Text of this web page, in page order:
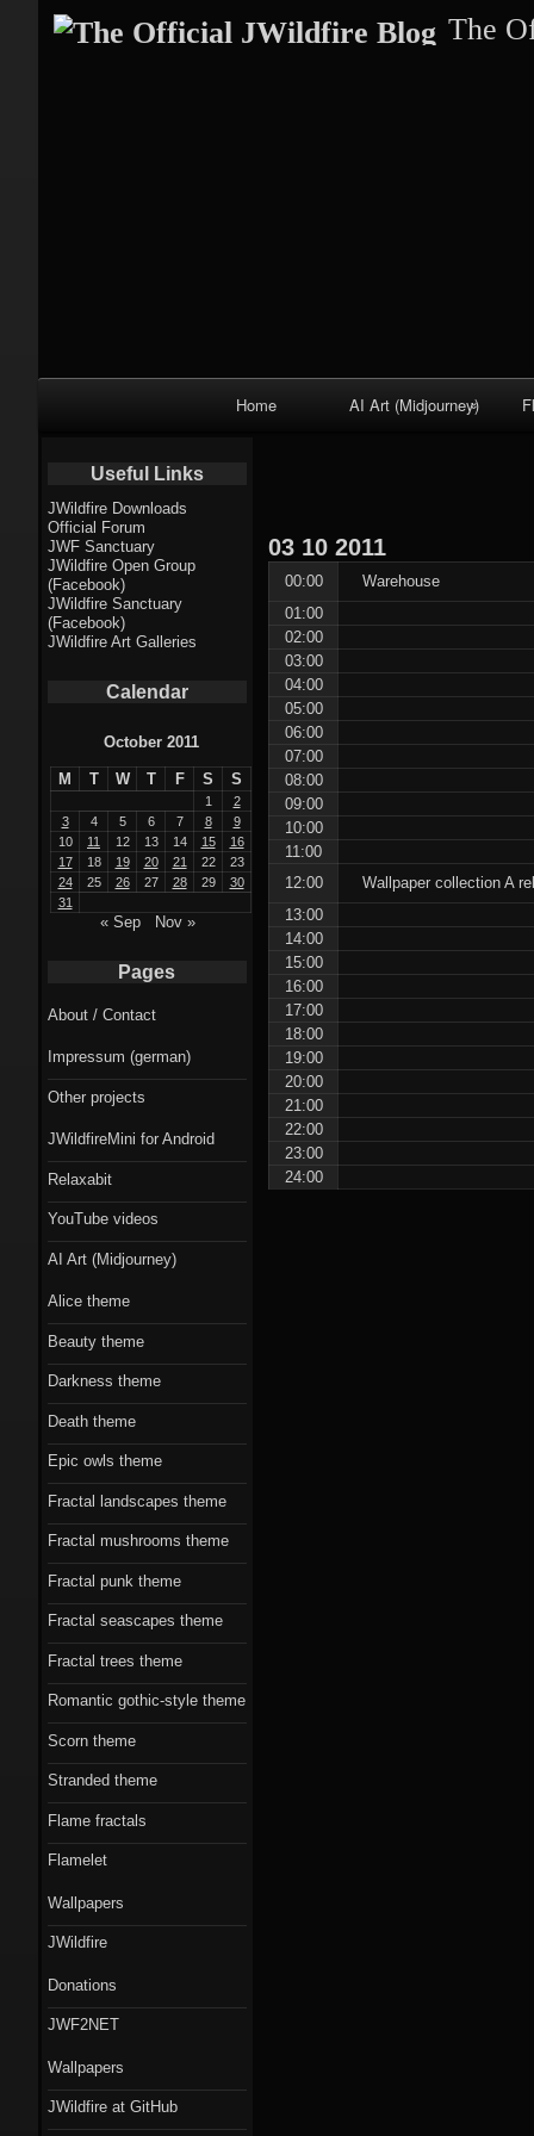
The
Home AI Art (Midjourney)
Fractal punk
theme
Fractal
mushrooms theme
Fractal
Fractal seascapes
theme
Darkness theme
Alice theme
Stranded theme
Scorn theme
Beauty theme
03 10 2011
00:00
Warehouse
01:00
02:00
03:00
04:00
05:00
06:00
07:00
08:00
09:00
10:00
11:00
12:00
Wallpaper collection A
13:00
14:00
15:00
16:00
17:00
18:00
19:00
20:00
21:00
22:00
23:00
24:00
Useful Links
JWildfire Downloads
Official Forum
JWF Sanctuary
JWildfire Open Group
(Facebook)
JWildfire Sanctuary
(Facebook)
JWildfire Art Galleries
Calendar
October 2011
M T W T F S S
1
2
3
4 5 6 7 8
9
10
11 12 13 14 15
16
17
18 19 20 21 22
23
24
25 26 27 28 29
30
31
« Sep Nov »
Pages
About / Contact
Impressum (german)
Other projects
JWildfireMini for Android
Relaxabit
YouTube videos
AI Art (Midjourney)
Alice theme
Beauty theme
Darkness theme
Death theme
Epic owls theme
Fractal landscapes theme
Fractal mushrooms theme
Fractal punk theme
Fractal seascapes theme
Fractal trees theme
Romantic gothic-style theme
Scorn theme
Stranded theme
Flame fractals
Flamelet
Wallpapers
JWildfire
Donations
JWF2NET
Wallpapers
JWildfire at GitHub